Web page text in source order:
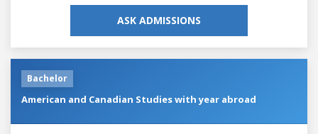
ASK ADMISSIONS
Bachelor
American and Canadian Studies with year abroad